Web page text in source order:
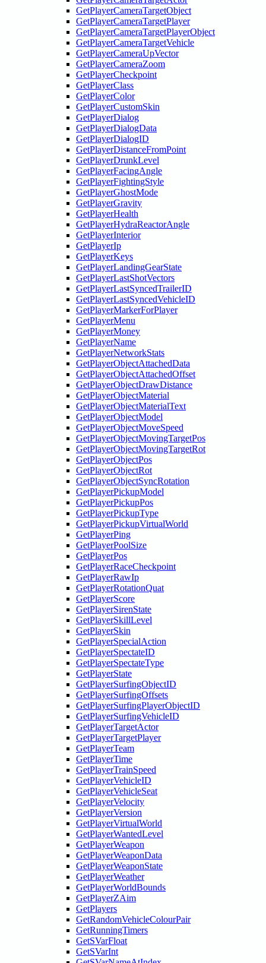
GetPlayerCameraTargetObject
GetPlayerCameraTargetPlayer
GetPlayerCameraTargetPlayerObject
GetPlayerCameraTargetVehicle
GetPlayerCameraUpVector
GetPlayerCameraZoom
GetPlayerCheckpoint
GetPlayerClass
GetPlayerColor
GetPlayerCustomSkin
GetPlayerDialog
GetPlayerDialogData
GetPlayerDialogID
GetPlayerDistanceFromPoint
GetPlayerDrunkLevel
GetPlayerFacingAngle
GetPlayerFightingStyle
GetPlayerGhostMode
GetPlayerGravity
GetPlayerHealth
GetPlayerHydraReactorAngle
GetPlayerInterior
GetPlayerIp
GetPlayerKeys
GetPlayerLandingGearState
GetPlayerLastShotVectors
GetPlayerLastSyncedTrailerID
GetPlayerLastSyncedVehicleID
GetPlayerMarkerForPlayer
GetPlayerMenu
GetPlayerMoney
GetPlayerName
GetPlayerNetworkStats
GetPlayerObjectAttachedData
GetPlayerObjectAttachedOffset
GetPlayerObjectDrawDistance
GetPlayerObjectMaterial
GetPlayerObjectMaterialText
GetPlayerObjectModel
GetPlayerObjectMoveSpeed
GetPlayerObjectMovingTargetPos
GetPlayerObjectMovingTargetRot
GetPlayerObjectPos
GetPlayerObjectRot
GetPlayerObjectSyncRotation
GetPlayerPickupModel
GetPlayerPickupPos
GetPlayerPickupType
GetPlayerPickupVirtualWorld
GetPlayerPing
GetPlayerPoolSize
GetPlayerPos
GetPlayerRaceCheckpoint
GetPlayerRawIp
GetPlayerRotationQuat
GetPlayerScore
GetPlayerSirenState
GetPlayerSkillLevel
GetPlayerSkin
GetPlayerSpecialAction
GetPlayerSpectateID
GetPlayerSpectateType
GetPlayerState
GetPlayerSurfingObjectID
GetPlayerSurfingOffsets
GetPlayerSurfingPlayerObjectID
GetPlayerSurfingVehicleID
GetPlayerTargetActor
GetPlayerTargetPlayer
GetPlayerTeam
GetPlayerTime
GetPlayerTrainSpeed
GetPlayerVehicleID
GetPlayerVehicleSeat
GetPlayerVelocity
GetPlayerVersion
GetPlayerVirtualWorld
GetPlayerWantedLevel
GetPlayerWeapon
GetPlayerWeaponData
GetPlayerWeaponState
GetPlayerWeather
GetPlayerWorldBounds
GetPlayerZAim
GetPlayers
GetRandomVehicleColourPair
GetRunningTimers
GetSVarFloat
GetSVarInt